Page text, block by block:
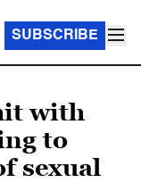
SUBSCRIBE
with
to
sexual